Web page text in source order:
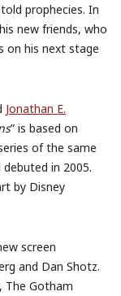
prophecies. In
new friends, who
on his next stage
Jonathan E.
” is based on
of the same
in 2005.
by Disney
screen
and Dan Shotz.
The Gotham